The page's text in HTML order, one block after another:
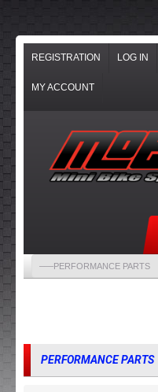
REGISTRATION LOG IN
MY ACCOUNT
PERFORMANCE PARTS